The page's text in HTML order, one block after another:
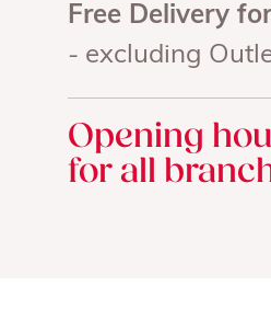
Free Delivery
- excluding
Opening
for all